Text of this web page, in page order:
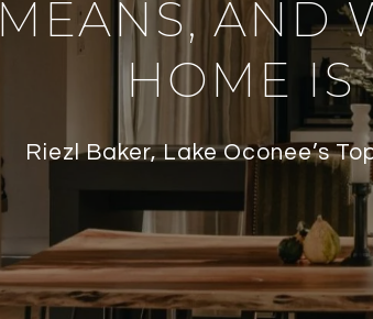
MEANS, AND
HOME IS
Riezl Baker, Lake Oconee’s